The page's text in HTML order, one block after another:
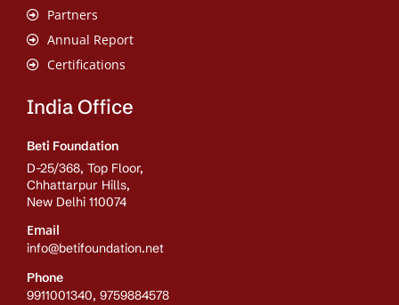
Partners
Annual Report
Certifications
India Office
Beti Foundation
D-25/368, Top Floor,
Chhattarpur Hills,
New Delhi 110074
Email
info@betifoundation.net
Phone
9911001340, 9759884578